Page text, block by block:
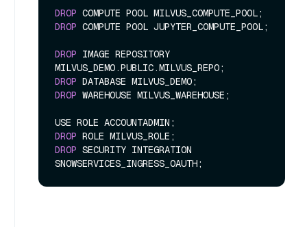
DROP
DROP COMPUTE POOL JUPYTER_COMPUTE_POOL;
DROP IMAGE REPOSITORY
DROP
DROP WAREHOUSE MILVUS_WAREHOUSE;
DROP
DROP SECURITY INTEGRATION